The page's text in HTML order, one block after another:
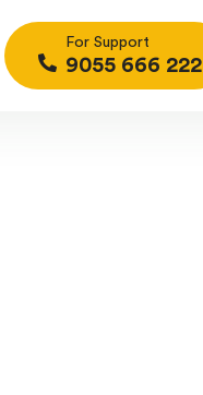
For Support
9055 666 222